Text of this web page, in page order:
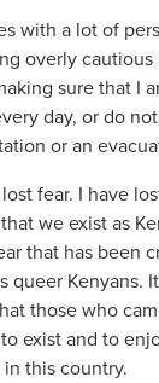
with a lot of
overly cautious
sure that I
day, or do
or an
fear. I have
we exist as
that has been
queer Kenyans.
those who
exist and to
this country.